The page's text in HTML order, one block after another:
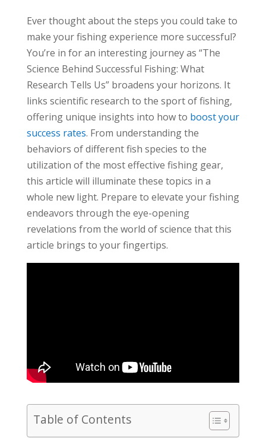
Ever thought about the steps you could take to
make your fishing experience more successful?
You’re in for an interesting journey as “The
Science Behind Successful Fishing: What
Research Tells Us” broadens your horizons. It
links scientific research to the sport of fishing,
offering unique insights into how to boost your
success rates. From understanding the
behaviors of different fish species to the
utilization of the most effective fishing gear,
this article will illuminate these topics in a
whole new light. Prepare to elevate your fishing
endeavors through the eye-opening
revelations from the world of science that this
article brings to your fingertips.
Table of Contents